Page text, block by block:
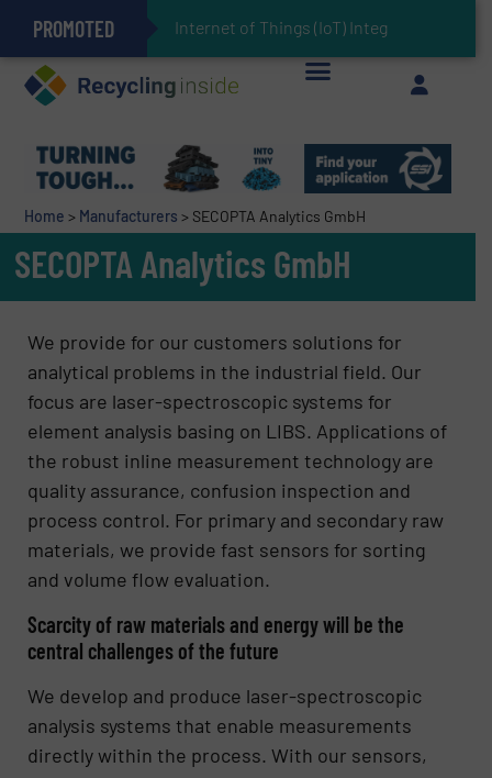
PROMOTED Internet of Things (IoT) Integration in Waste Ma
The REEPRODUCE Intelligent Sorting Machine Goes at Site for Demonstration
Can Advanced Sorting Contribute to Plastic Circularity in Europe?
Stadler Enhances Operations for VAERSA With New Light Packaging Plant Inaugurated in Spain
Keson’s Waste Tire Disposal Solutions Help Customers Do Something with Growing Piles of Waste Tires and Realize Improved Profitability
Home > Manufacturers > SECOPTA Analytics GmbH
SECOPTA Analytics GmbH
We provide for our customers solutions for
analytical problems in the industrial field. Our
focus are laser-spectroscopic systems for
element analysis basing on LIBS. Applications of
the robust inline measurement technology are
quality assurance, confusion inspection and
process control. For primary and secondary raw
materials, we provide fast sensors for sorting
and volume flow evaluation.
Scarcity of raw materials and energy will be the
central challenges of the future
We develop and produce laser-spectroscopic
analysis systems that enable measurements
directly within the process. With our sensors,